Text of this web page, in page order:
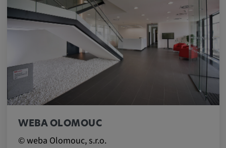
WEBA OLOMOUC
© weba Olomouc, s.r.o.